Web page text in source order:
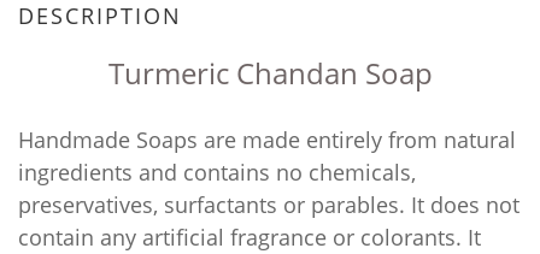
DESCRIPTION
Turmeric Chandan Soap
Handmade Soaps are made entirely from natural
ingredients and contains no chemicals,
preservatives, surfactants or parables. It does not
contain any artificial fragrance or colorants. It